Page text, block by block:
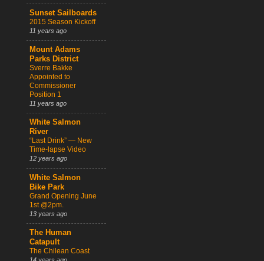
Sunset Sailboards
2015 Season Kickoff
11 years ago
Mount Adams
Parks District
Sverre Bakke
Appointed to
Commissioner
Position 1
11 years ago
White Salmon
River
“Last Drink” — New
Time-lapse Video
12 years ago
White Salmon
Bike Park
Grand Opening June
1st @2pm.
13 years ago
The Human
Catapult
The Chilean Coast